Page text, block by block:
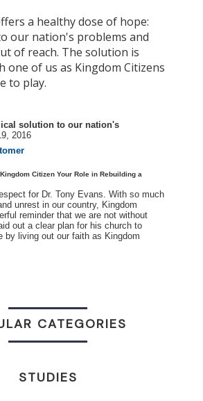
a healthy dose of hope:
our nation's problems and
of reach. The solution is
one of us as Kingdom Citizens
to play.
solution to our nation's
2016
Kingdom Citizen Your Role in Rebuilding a
for Dr. Tony Evans. With so much
unrest in our country, Kingdom
reminder that we are not without
out a clear plan for his church to
by living out our faith as Kingdom
CATEGORIES
STUDIES